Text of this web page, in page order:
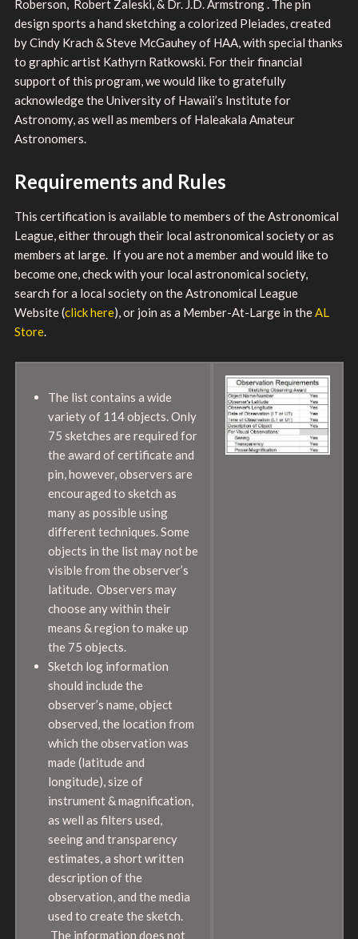
Roberson, Robert Zaleski, & Dr. J.D. Armstrong . The pin
design sports a hand sketching a colorized Pleiades, created
by Cindy Krach & Steve McGauhey of HAA, with special thanks
to graphic artist Kathyrn Ratkowski. For their financial
support of this program, we would like to gratefully
acknowledge the University of Hawaii’s Institute for
Astronomy, as well as members of Haleakala Amateur
Astronomers.
Requirements and Rules
This certification is available to members of the Astronomical
League, either through their local astronomical society or as
members at large. If you are not a member and would like to
become one, check with your local astronomical society,
search for a local society on the Astronomical League
Website (click here), or join as a Member-At-Large in theAL
Store.
The list contains a wide
variety of 114 objects. Only
75 sketches are required for
the award of certificate and
pin, however, observers are
encouraged to sketch as
many as possible using
different techniques. Some
objects in the list may not be
visible from the observer’s
latitude. Observers may
choose any within their
means & region to make up
the 75 objects.
Sketch log information
should include the
observer’s name, object
observed, the location from
which the observation was
made (latitude and
longitude), size of
instrument & magnification,
as well as filters used,
seeing and transparency
estimates, a short written
description of the
observation, and the media
used to create the sketch.
The information does not